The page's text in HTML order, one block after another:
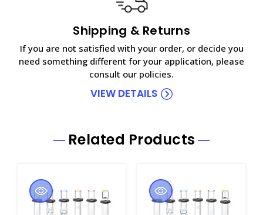
Shipping & Returns
If you are not satisfied with your order, or decide you
need something different for your application, please
consult our policies.
VIEW DETAILS
Related Products